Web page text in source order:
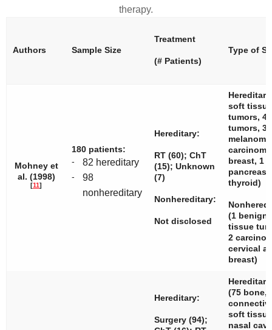
therapy.
Authors Sample Size
Treatment
(# Patients)
Type of
Mohney et
al. (1998)
[11]
180 patients:
-
82 hereditary
-
98
nonhereditary
Hereditary:
RT (60); ChT
(15); Unknown
(7)
Nonhereditary:
Not disclosed
soft tissue
tumors, 4
tumors, 3
breast, 1
pancreas,
thyroid)
(1 benign
tissue
2
cervical
breast)
Hereditary:
Surgery (94);
(75 bone,
soft
nasal